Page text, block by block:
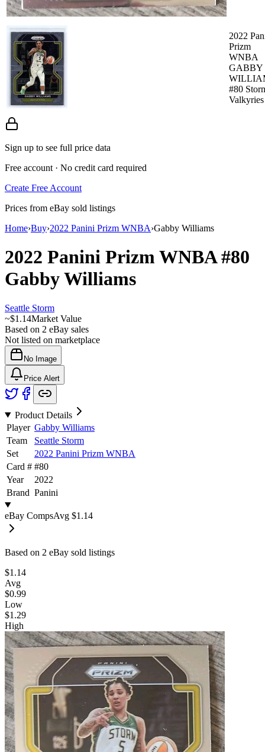
2022
Prizm
WNBA
GABBY
#80
Valkyries
Sign up to see full price data
Free account · No credit card required
Create Free Account
Prices from eBay sold listings
Home›Buy›2022 Panini Prizm WNBA›Gabby Williams
2022 Panini Prizm WNBA#80
Gabby Williams
Seattle Storm
~$1.14Market Value
Based on 2 eBay sales
Not listed on marketplace
No Image
Price Alert
Product Details
Player Gabby Williams
Team
Seattle Storm
Set
2022 Panini Prizm WNBA
Card # #80
Year
2022
Brand Panini
eBay CompsAvg $1.14
Based on 2 eBay sold listings
$1.14
Avg
$0.99
Low
$1.29
High